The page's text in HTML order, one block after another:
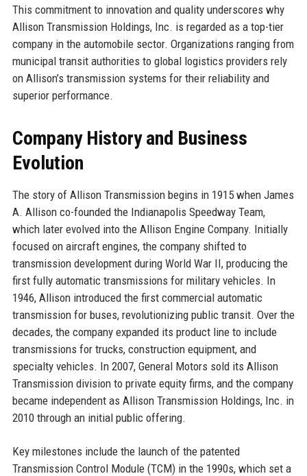
This commitment to innovation and quality underscores why
Allison Transmission Holdings, Inc. is regarded as a top-tier
company in the automobile sector. Organizations ranging from
municipal transit authorities to global logistics providers rely
on Allison’s transmission systems for their reliability and
superior performance.
Company History and Business
Evolution
The story of Allison Transmission begins in 1915 when James
A. Allison co-founded the Indianapolis Speedway Team,
which later evolved into the Allison Engine Company. Initially
focused on aircraft engines, the company shifted to
transmission development during World War II, producing the
first fully automatic transmissions for military vehicles. In
1946, Allison introduced the first commercial automatic
transmission for buses, revolutionizing public transit. Over the
decades, the company expanded its product line to include
transmissions for trucks, construction equipment, and
specialty vehicles. In 2007, General Motors sold its Allison
Transmission division to private equity firms, and the company
became independent as Allison Transmission Holdings, Inc. in
2010 through an initial public offering.
Key milestones include the launch of the patented
Transmission Control Module (TCM) in the 1990s, which set a